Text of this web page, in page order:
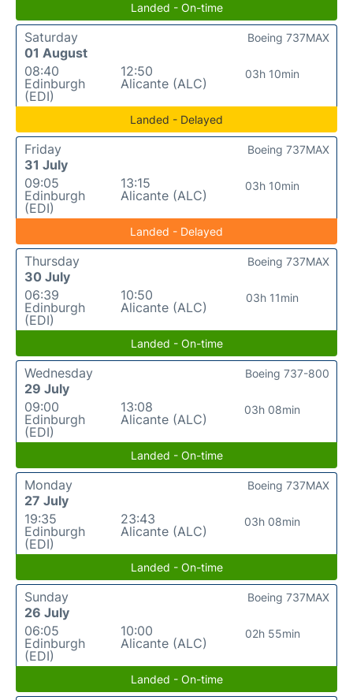
Landed - On-time
Saturday
01 August
08:40
Edinburgh
(EDI)
12:50
Alicante (ALC)
03h 10min
Boeing 737MAX
Landed - Delayed
Friday
31 July
09:05
Edinburgh
(EDI)
13:15
Alicante (ALC)
03h 10min
Boeing 737MAX
Landed - Delayed
Thursday
30 July
06:39
Edinburgh
(EDI)
10:50
Alicante (ALC)
03h 11min
Boeing 737MAX
Landed - On-time
Wednesday
29 July
09:00
Edinburgh
(EDI)
13:08
Alicante (ALC)
03h 08min
Boeing 737-800
Landed - On-time
Monday
27 July
19:35
Edinburgh
(EDI)
23:43
Alicante (ALC)
03h 08min
Boeing 737MAX
Landed - On-time
Sunday
26 July
06:05
Edinburgh
(EDI)
10:00
Alicante (ALC)
02h 55min
Boeing 737MAX
Landed - On-time